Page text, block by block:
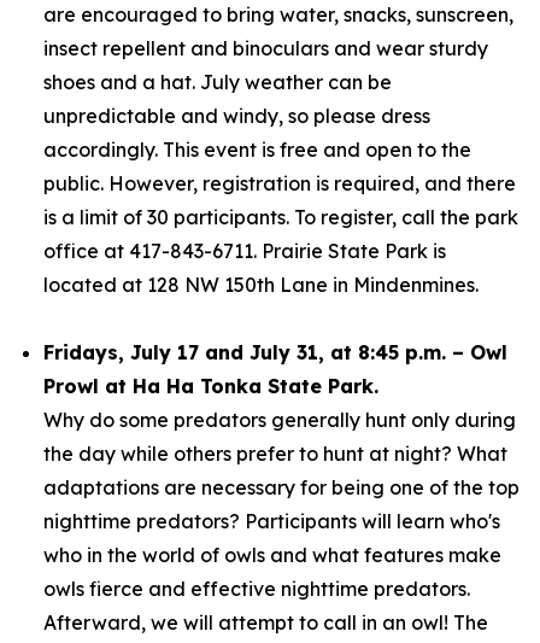
are encouraged to bring water, snacks, sunscreen,
insect repellent and binoculars and wear sturdy
shoes and a hat. July weather can be
unpredictable and windy, so please dress
accordingly. This event is free and open to the
public. However, registration is required, and there
is a limit of 30 participants. To register, call the park
office at 417-843-6711. Prairie State Park is
located at 128 NW 150th Lane in Mindenmines.
Fridays, July 17 and July 31, at 8:45 p.m. – Owl
Prowl at Ha Ha Tonka State Park.
Why do some predators generally hunt only during
the day while others prefer to hunt at night? What
adaptations are necessary for being one of the top
nighttime predators? Participants will learn who's
who in the world of owls and what features make
owls fierce and effective nighttime predators.
Afterward, we will attempt to call in an owl! The